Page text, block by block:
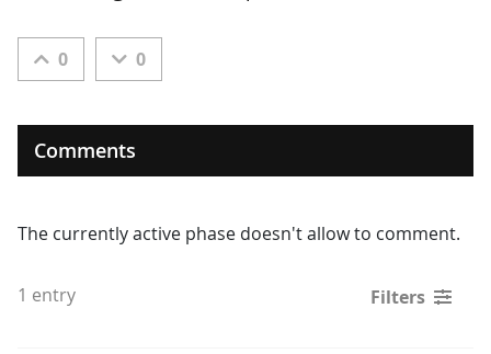
0 0
Comments
The currently active phase doesn't allow to comment.
1 entry Filters